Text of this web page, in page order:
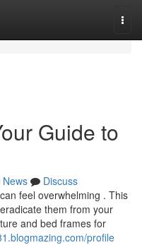
Guide to
News
Discuss
feel overwhelming . This
them from your
and bed frames for
profile